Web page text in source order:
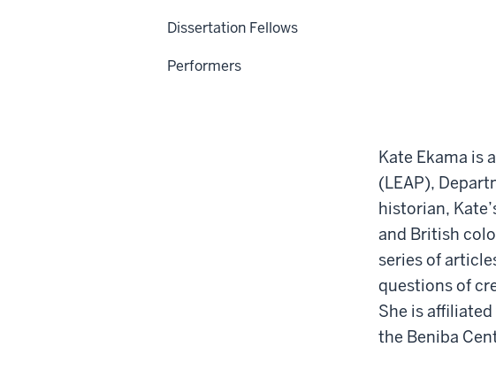
Kate Ekama is
(LEAP),
historian,
and British
series of
questions of
She is
the Beniba
Dissertation Fellows
Performers